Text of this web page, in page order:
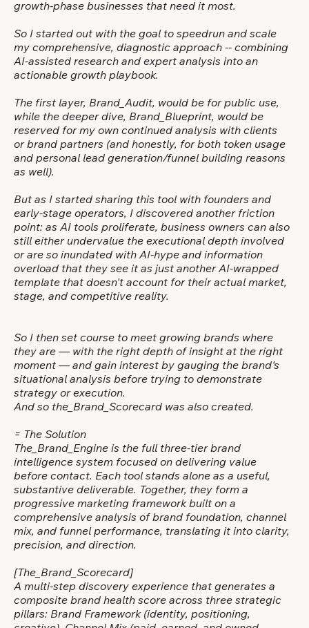
growth-phase businesses that need it most.
So I started out with the goal to speedrun and scale
my comprehensive, diagnostic approach -- combining
AI-assisted research and expert analysis into an
actionable growth playbook.
The first layer, Brand_Audit, would be for public use,
while the deeper dive, Brand_Blueprint, would be
reserved for my own continued analysis with clients
or brand partners (and honestly, for both token usage
and personal lead generation/funnel building reasons
as well).
But as I started sharing this tool with founders and
early-stage operators, I discovered another friction
point: as AI tools proliferate, business owners can also
still either undervalue the executional depth involved
or are so inundated with AI-hype and information
overload that they see it as just another AI-wrapped
template that doesn't account for their actual market,
stage, and competitive reality.
So I then set course to meet growing brands where
they are — with the right depth of insight at the right
moment — and gain interest by gauging the brand's
situational analysis before trying to demonstrate
strategy or execution.
And so the_Brand_Scorecard was also created.
= The Solution
The_Brand_Engine is the full three-tier brand
intelligence system focused on delivering value
before contact. Each tool stands alone as a useful,
substantive deliverable. Together, they form a
progressive marketing framework built on a
comprehensive analysis of brand foundation, channel
mix, and funnel performance, translating it into clarity,
precision, and direction.
[The_Brand_Scorecard]
A multi-step discovery experience that generates a
composite brand health score across three strategic
pillars: Brand Framework (identity, positioning,